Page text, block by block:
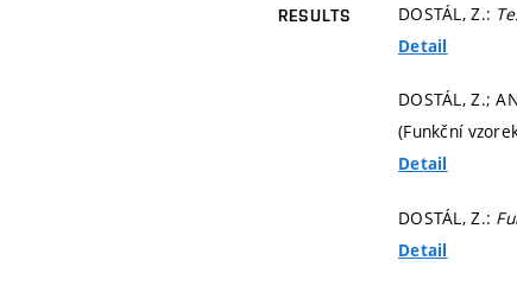
RESULTS DOSTÁL, Z.:
Detail
DOSTÁL, Z.;
(Funkční
Detail
DOSTÁL, Z.:
Detail